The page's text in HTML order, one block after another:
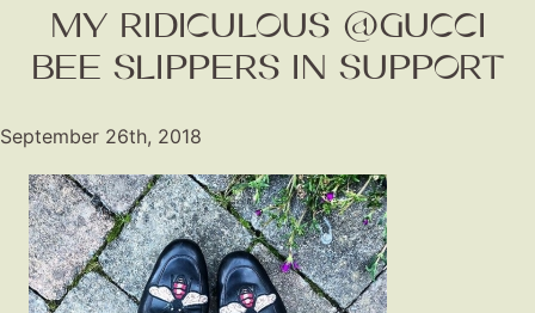
Fashion
Gift Lists
MY RIDICULOUS @GUCCI
BEE SLIPPERS IN SUPPORT
September 26th, 2018